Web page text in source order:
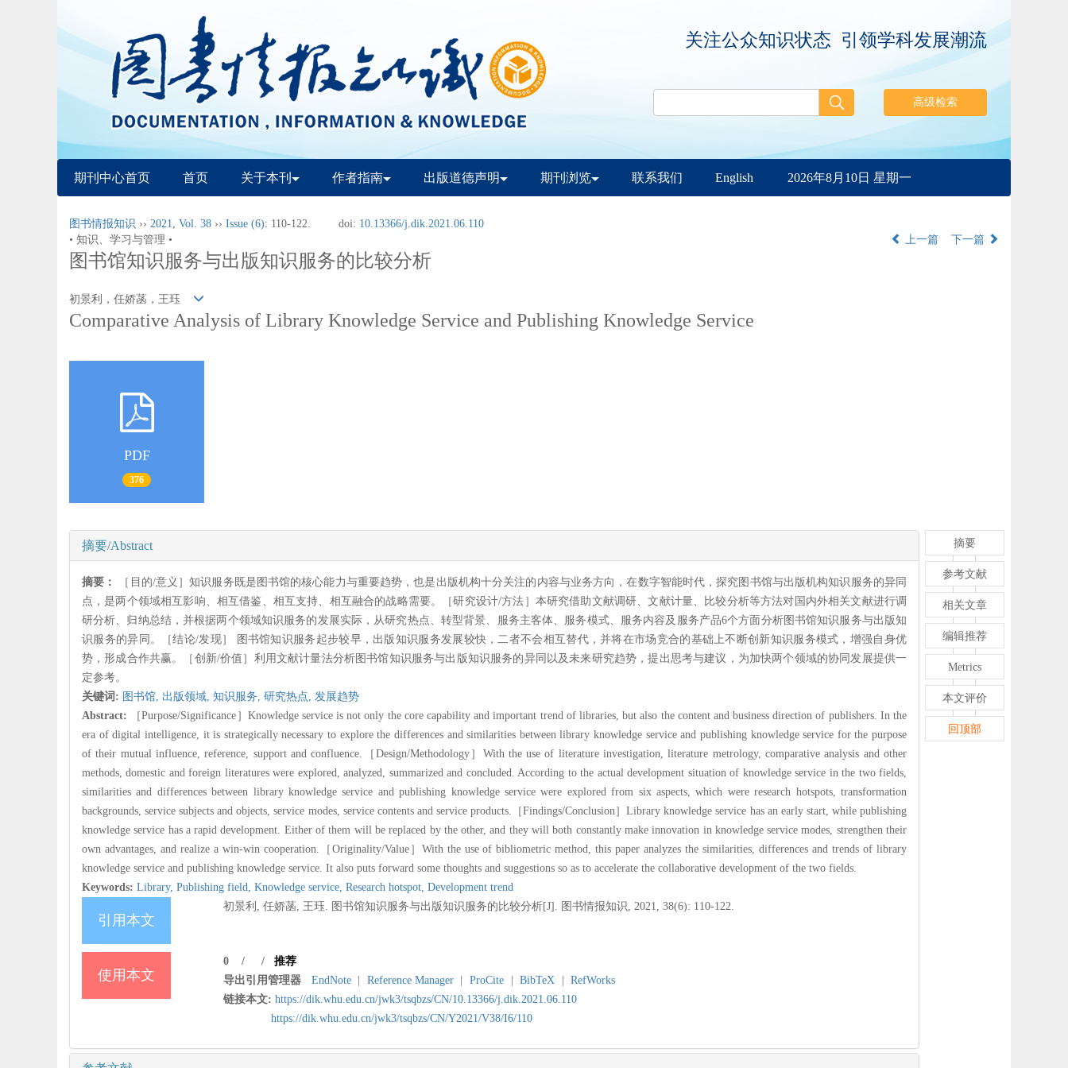
关注公众知识状态 引领学科发展潮流
期刊中心首页 首页 关于本刊 作者指南 出版道德声明 期刊浏览 联系我们 English 2026年8月10日 星期一
图书情报知识 ›› 2021, Vol. 38 ›› Issue (6): 110-122. doi: 10.13366/j.dik.2021.06.110
• 知识、学习与管理 •
上一篇 下一篇
图书馆知识服务与出版知识服务的比较分析
初景利，任娇菡，王珏
Comparative Analysis of Library Knowledge Service and Publishing Knowledge Service
PDF
376
摘要/Abstract
摘要：
［目的/意义］知识服务既是图书馆的核心能力与重要趋势，也是出版机构十分关注的内容与业务方向，在数字智能时代，探究图书馆与出版机构知识服务的异同
点，是两个领域相互影响、相互借鉴、相互支持、相互融合的战略需要。［研究设计/方法］本研究借助文献调研、文献计量、比较分析等方法对国内外相关文献进行调
研分析、归纳总结，并根据两个领域知识服务的发展实际，从研究热点、转型背景、服务主客体、服务模式、服务内容及服务产品6个方面分析图书馆知识服务与出版知
识服务的异同。［结论/发现］ 图书馆知识服务起步较早，出版知识服务发展较快，二者不会相互替代，并将在市场竞合的基础上不断创新知识服务模式，增强自身优
势，形成合作共赢。［创新/价值］利用文献计量法分析图书馆知识服务与出版知识服务的异同以及未来研究趋势，提出思考与建议，为加快两个领域的协同发展提供一
定参考。
关键词: 图书馆, 出版领域, 知识服务, 研究热点, 发展趋势
Abstract:
［Purpose/Significance］Knowledge service is not only the core capability and important trend of libraries, but also the content and business direction of publishers. In the
era of digital intelligence, it is strategically necessary to explore the differences and similarities between library knowledge service and publishing knowledge service for the purpose
of their mutual influence, reference, support and confluence.
［Design/Methodology］With the use of literature investigation, literature metrology, comparative analysis and other
methods, domestic and foreign literatures were explored, analyzed, summarized and concluded. According to the actual development situation of knowledge service in the two fields,
similarities and differences between library knowledge service and publishing knowledge service were explored from six aspects, which were research hotspots, transformation
backgrounds, service subjects and objects, service modes, service contents and service products.
［Findings/Conclusion］Library knowledge service has an early start, while publishing
knowledge service has a rapid development. Either of them will be replaced by the other, and they will both constantly make innovation in knowledge service modes, strengthen their
own advantages, and realize a win-win cooperation.
［Originality/Value］With the use of bibliometric method, this paper analyzes the similarities, differences and trends of library
knowledge service and publishing knowledge service. It also puts forward some thoughts and suggestions so as to accelerate the collaborative development of the two fields.
Keywords: Library, Publishing field, Knowledge service, Research hotspot, Development trend
引用本文
初景利, 任娇菡, 王珏. 图书馆知识服务与出版知识服务的比较分析[J]. 图书情报知识, 2021, 38(6): 110-122.
使用本文
0 / / 推荐
导出引用管理器
EndNote Reference Manager ProCite BibTeX
RefWorks
链接本文: https://dik.whu.edu.cn/jwk3/tsqbzs/CN/10.13366/j.dik.2021.06.110
https://dik.whu.edu.cn/jwk3/tsqbzs/CN/Y2021/V38/I6/110
摘要
参考文献
相关文章
编辑推荐
Metrics
本文评价
回顶部